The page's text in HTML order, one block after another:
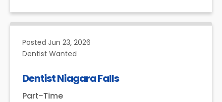
Posted Jun 23, 2026
Dentist Wanted
Dentist Niagara Falls
Part-Time